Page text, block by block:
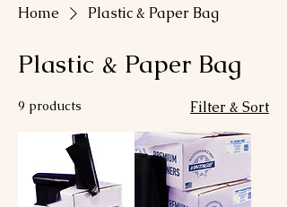
Home Plastic & Paper Bag
Plastic & Paper Bag
9 products Filter & Sort